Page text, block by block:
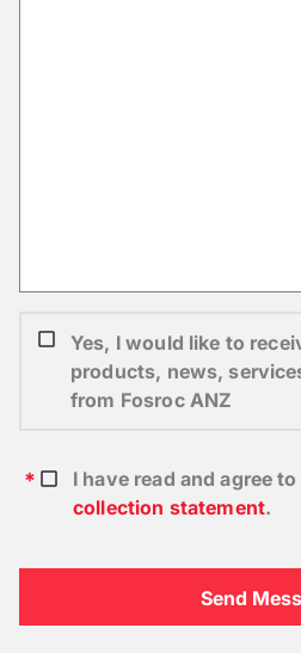
Yes, I would like to
products, news,
from Fosroc ANZ
I have read and agree
collection statement.